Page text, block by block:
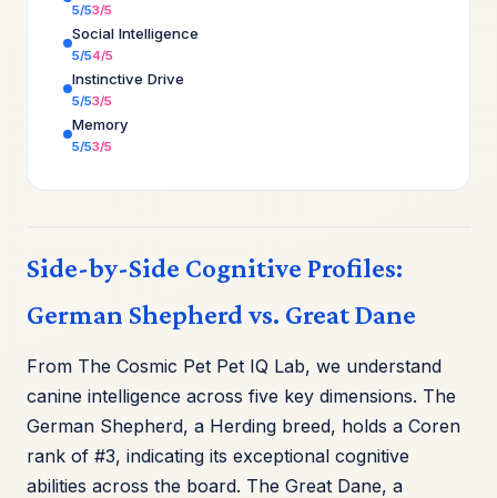
5/53/5
Social Intelligence
5/54/5
Instinctive Drive
5/53/5
Memory
5/53/5
Side-by-Side Cognitive Profiles:
German Shepherd vs. Great Dane
From The Cosmic Pet Pet IQ Lab, we understand
canine intelligence across five key dimensions. The
German Shepherd, a Herding breed, holds a Coren
rank of #3, indicating its exceptional cognitive
abilities across the board. The Great Dane, a